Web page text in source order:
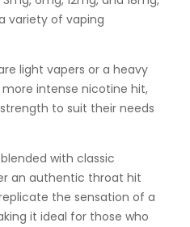
variety of vaping
light vapers or a heavy
intense nicotine hit,
to suit their needs
blended with classic
an authentic throat hit
the sensation of a
it ideal for those who